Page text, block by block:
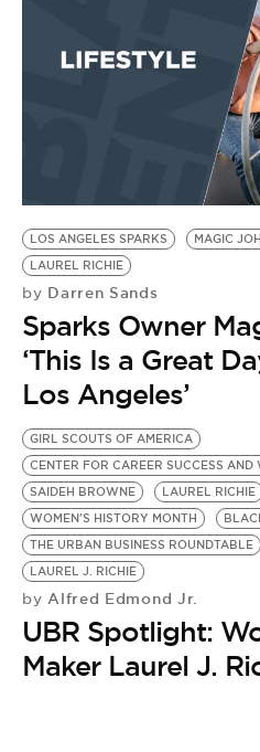
LOS ANGELES SPARKS MAGIC
LAUREL RICHIE
by Darren Sands
Sparks Owner
‘This Is a Great
Los Angeles’
GIRL SCOUTS OF AMERICA
CENTER FOR CAREER SUCCESS AND
SAIDEH BROWNE
LAUREL RICHIE
WOMEN'S HISTORY MONTH
THE URBAN BUSINESS ROUNDTABLE
LAUREL J. RICHIE
by Alfred Edmond Jr.
UBR Spotlight:
Maker Laurel J.